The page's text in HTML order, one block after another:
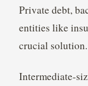
Private debt,
entities like
crucial solution.
Intermediate-